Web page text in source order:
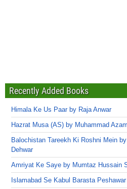
Recently Added Books
Himala Ke Us Paar by Raja Anwar
Hazrat Musa (AS) by Muhammad
Balochistan Tareekh Ki Roshni Mein
Dehwar
Amriyat Ke Saye by Mumtaz Hussain
Islamabad Se Kabul Barasta